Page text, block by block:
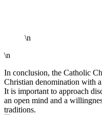
\n
\n
In conclusion, the Catholic
Christian denomination with
It is important to approach
an open mind and a
traditions.